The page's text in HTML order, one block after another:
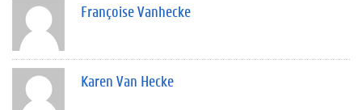
Françoise Vanhecke
Karen Van Hecke